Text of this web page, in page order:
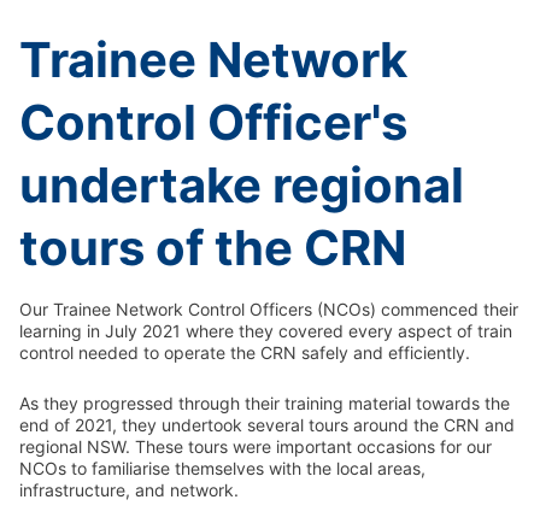
Trainee Network
Control Officer's
undertake regional
tours of the CRN
Our Trainee Network Control Officers (NCOs) commenced their
learning in July 2021 where they covered every aspect of train
control needed to operate the CRN safely and efficiently.
As they progressed through their training material towards the
end of 2021, they undertook several tours around the CRN and
regional NSW. These tours were important occasions for our
NCOs to familiarise themselves with the local areas,
infrastructure, and network.